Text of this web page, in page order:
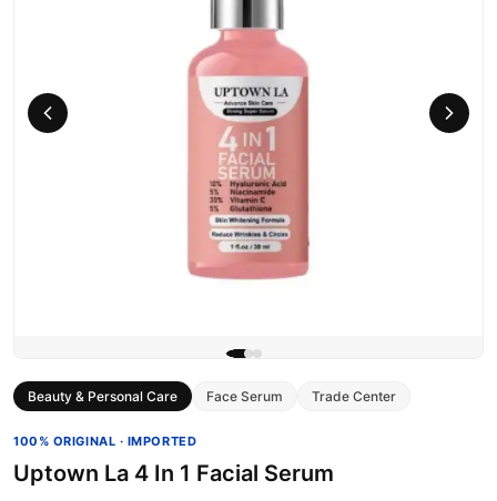
Beauty & Personal Care Face Serum Trade Center
100% ORIGINAL · IMPORTED
Uptown La 4 In 1 Facial Serum